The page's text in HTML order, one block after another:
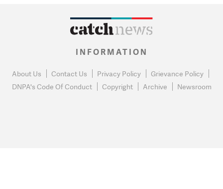
INFORMATION
About Us Contact Us Privacy Policy
Grievance Policy
DNPA's Code Of Conduct
Copyright Archive Newsroom